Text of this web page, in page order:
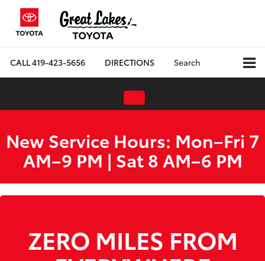
CALL419-423-5656 DIRECTIONS Search
New Service Hours: Mon–Fri 7
AM–9 PM | Sat 8 AM–6 PM
ZERO MILES FROM